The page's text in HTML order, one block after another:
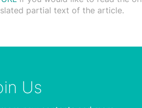
partial text of the article.
Us